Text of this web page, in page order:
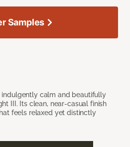
calm and beautifully
III. Its clean, near-casual finish
feels relaxed yet distinctly
Samples